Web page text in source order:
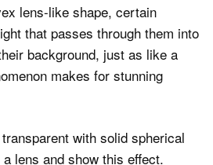
lens-like shape, certain
that passes through them into
background, just as like a
makes for stunning
with solid spherical
lens and show this effect.